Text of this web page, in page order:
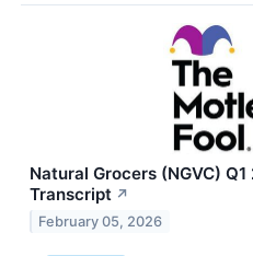
Natural Grocers (NGVC)
Transcript ↗
February 05, 2026